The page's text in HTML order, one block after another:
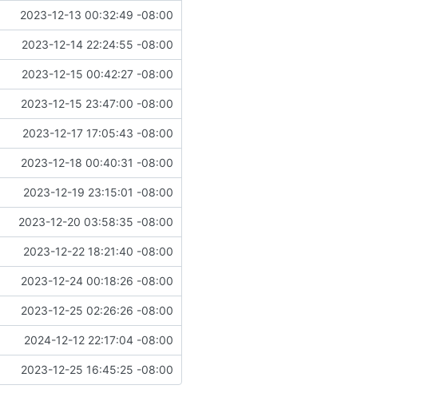
2023-12-13 00:32:49 -08:00
2023-12-14 22:24:55 -08:00
2023-12-15 00:42:27 -08:00
2023-12-15 23:47:00 -08:00
2023-12-17 17:05:43 -08:00
2023-12-18 00:40:31 -08:00
2023-12-19 23:15:01 -08:00
2023-12-20 03:58:35 -08:00
2023-12-22 18:21:40 -08:00
2023-12-24 00:18:26 -08:00
2023-12-25 02:26:26 -08:00
2024-12-12 22:17:04 -08:00
2023-12-25 16:45:25 -08:00